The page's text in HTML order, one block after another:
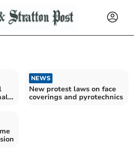
NEWS
New protest laws on face
coverings and pyrotechnics